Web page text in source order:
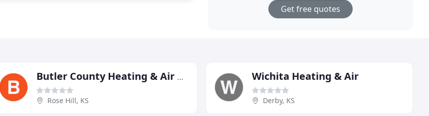
Get free quotes
Butler County Heating & Air Conditioning
Rose Hill, KS
Wichita Heating & Air
Derby, KS